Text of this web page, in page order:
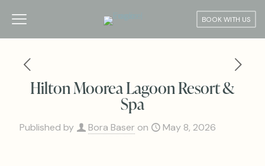
BOOK WITH US
Hilton Moorea Lagoon Resort &
Spa
Published by Bora Baser on May 8, 2026